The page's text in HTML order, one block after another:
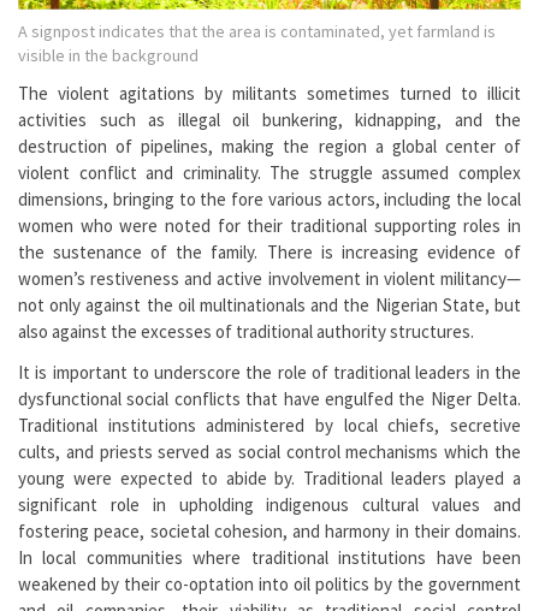
A signpost indicates that the area is contaminated, yet farmland is
visible in the background
The violent agitations by militants sometimes turned to illicit
activities such as illegal oil bunkering, kidnapping, and the
destruction of pipelines, making the region a global center of
violent conflict and criminality. The struggle assumed complex
dimensions, bringing to the fore various actors, including the local
women who were noted for their traditional supporting roles in
the sustenance of the family. There is increasing evidence of
women’s restiveness and active involvement in violent militancy—
not only against the oil multinationals and the Nigerian State, but
also against the excesses of traditional authority structures.
It is important to underscore the role of traditional leaders in the
dysfunctional social conflicts that have engulfed the Niger Delta.
Traditional institutions administered by local chiefs, secretive
cults, and priests served as social control mechanisms which the
young were expected to abide by. Traditional leaders played a
significant role in upholding indigenous cultural values and
fostering peace, societal cohesion, and harmony in their domains.
In local communities where traditional institutions have been
weakened by their co-optation into oil politics by the government